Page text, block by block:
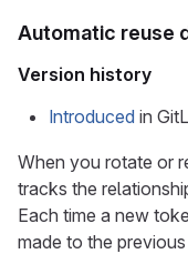
Automatic reuse
Version history
Introduced in
When you rotate or
tracks the
Each time a new
made to the